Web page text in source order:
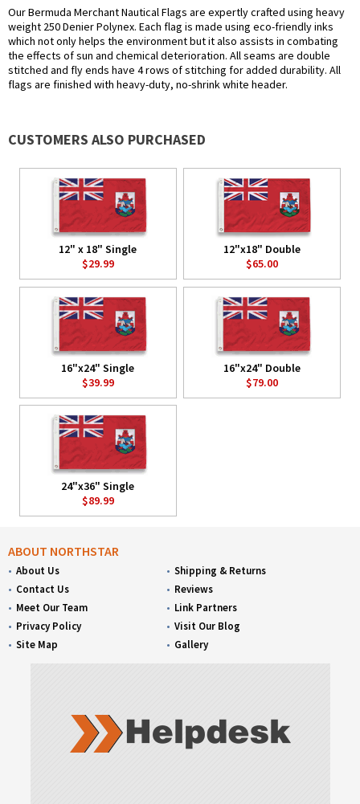
Our Bermuda Merchant Nautical Flags are expertly crafted using heavy
weight 250 Denier Polynex. Each flag is made using eco-friendly inks
which not only helps the environment but it also assists in combating
the effects of sun and chemical deterioration. All seams are double
stitched and fly ends have 4 rows of stitching for added durability. All
flags are finished with heavy-duty, no-shrink white header.
CUSTOMERS ALSO PURCHASED
12" x 18" Single
$29.99
12"x18" Double
$65.00
16"x24" Single
$39.99
16"x24" Double
$79.00
24"x36" Single
$89.99
ABOUT NORTHSTAR
About Us
Contact Us
Meet Our Team
Privacy Policy
Site Map
Shipping & Returns
Reviews
Link Partners
Visit Our Blog
Gallery